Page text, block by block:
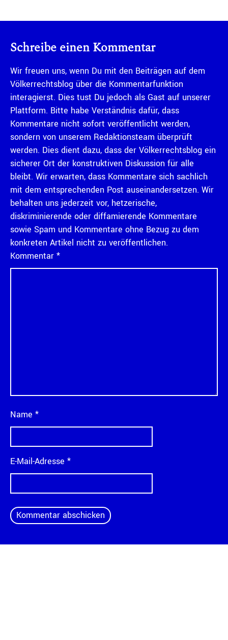
Schreibe einen Kommentar
Wir freuen uns, wenn Du mit den Beiträgen auf dem
Völkerrechtsblog über die Kommentarfunktion
interagierst. Dies tust Du jedoch als Gast auf unserer
Plattform. Bitte habe Verständnis dafür, dass
Kommentare nicht sofort veröffentlicht werden,
sondern von unserem Redaktionsteam überprüft
werden. Dies dient dazu, dass der Völkerrechtsblog ein
sicherer Ort der konstruktiven Diskussion für alle
bleibt. Wir erwarten, dass Kommentare sich sachlich
mit dem entsprechenden Post auseinandersetzen. Wir
behalten uns jederzeit vor, hetzerische,
diskriminierende oder diffamierende Kommentare
sowie Spam und Kommentare ohne Bezug zu dem
konkreten Artikel nicht zu veröffentlichen.
Kommentar *
Name *
E-Mail-Adresse *